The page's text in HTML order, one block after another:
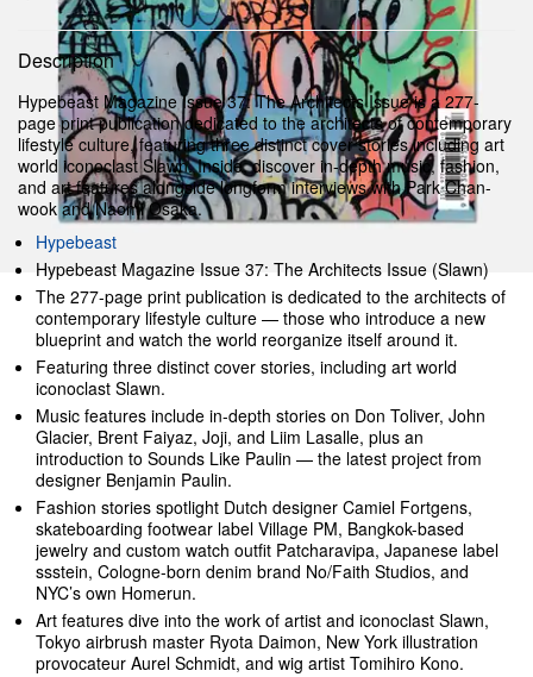
Description
Hypebeast Magazine Issue 37: The Architects Issue is a 277-
page print publication dedicated to the architects of contemporary
lifestyle culture, featuring three distinct cover stories including art
world iconoclast Slawn. Inside, discover in-depth music, fashion,
and art features alongside longform interviews with Park Chan-
wook and Naomi Osaka.
Hypebeast
Hypebeast Magazine Issue 37: The Architects Issue (Slawn)
The 277-page print publication is dedicated to the architects of
contemporary lifestyle culture — those who introduce a new
blueprint and watch the world reorganize itself around it.
Featuring three distinct cover stories, including art world
iconoclast Slawn.
Music features include in-depth stories on Don Toliver, John
Glacier, Brent Faiyaz, Joji, and Liim Lasalle, plus an
introduction to Sounds Like Paulin — the latest project from
designer Benjamin Paulin.
Fashion stories spotlight Dutch designer Camiel Fortgens,
skateboarding footwear label Village PM, Bangkok-based
jewelry and custom watch outfit Patcharavipa, Japanese label
ssstein, Cologne-born denim brand No/Faith Studios, and
NYC’s own Homerun.
Art features dive into the work of artist and iconoclast Slawn,
Tokyo airbrush master Ryota Daimon, New York illustration
provocateur Aurel Schmidt, and wig artist Tomihiro Kono.